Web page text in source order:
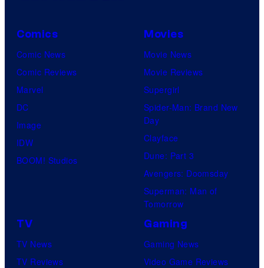
Comics
Comic News
Comic Reviews
Marvel
DC
Image
IDW
BOOM! Studios
Movies
Movie News
Movie Reviews
Supergirl
Spider-Man: Brand New
Day
Clayface
Dune: Part 3
Avengers: Doomsday
Superman: Man of
Tomorrow
TV
TV News
TV Reviews
Gaming
Gaming News
Video Game Reviews